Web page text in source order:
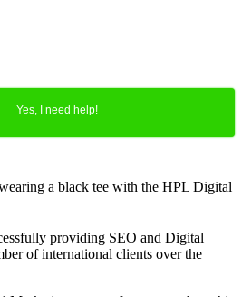
Yes, I need help!
providing SEO and Digital
of international clients over the